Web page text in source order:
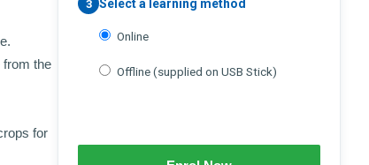
from the
for
3 Select a learning method
Online
Offline (supplied on USB Stick)